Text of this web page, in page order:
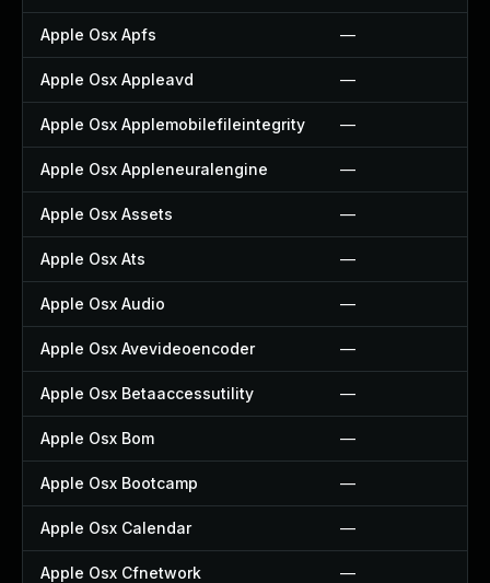
Apple Osx Apfs —
Apple Osx Appleavd —
Apple Osx Applemobilefileintegrity —
Apple Osx Appleneuralengine —
Apple Osx Assets —
Apple Osx Ats —
Apple Osx Audio —
Apple Osx Avevideoencoder —
Apple Osx Betaaccessutility —
Apple Osx Bom —
Apple Osx Bootcamp —
Apple Osx Calendar —
Apple Osx Cfnetwork —